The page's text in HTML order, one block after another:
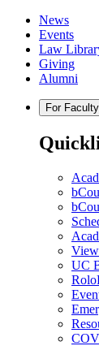
Skip
content
Skip
main
menu
News
Events
Law
Giving
Alumni
For
UC